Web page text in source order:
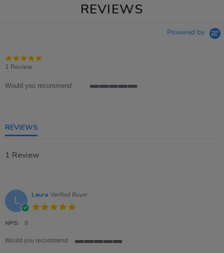
REVIEWS
Powered by
1 Review
Would you recommend
REVIEWS
1 Review
L Laura Verified Buyer
NPS: 8
Would you recommend